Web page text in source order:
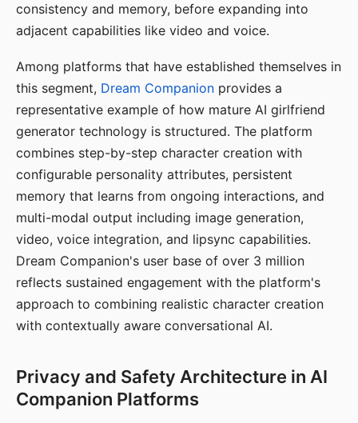
consistency and memory, before expanding into
adjacent capabilities like video and voice.
Among platforms that have established themselves in
this segment, Dream Companion provides a
representative example of how mature AI girlfriend
generator technology is structured. The platform
combines step-by-step character creation with
configurable personality attributes, persistent
memory that learns from ongoing interactions, and
multi-modal output including image generation,
video, voice integration, and lipsync capabilities.
Dream Companion's user base of over 3 million
reflects sustained engagement with the platform's
approach to combining realistic character creation
with contextually aware conversational AI.
Privacy and Safety Architecture in AI
Companion Platforms